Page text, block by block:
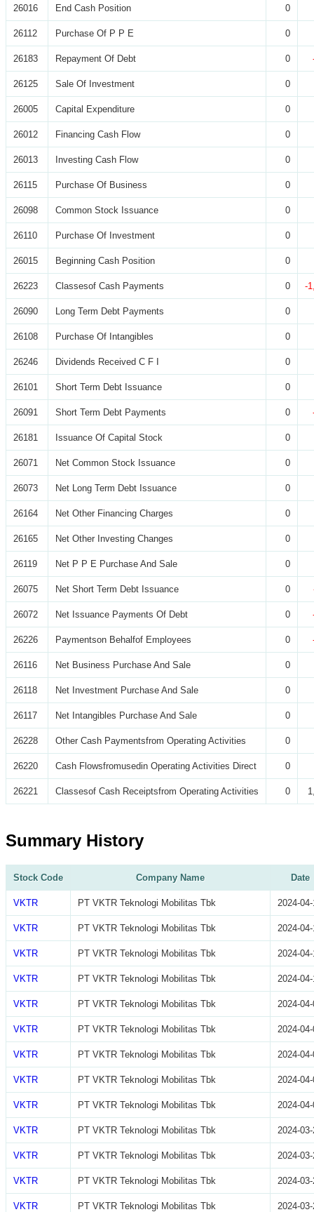
26016 End Cash Position 0
26112 Purchase Of P P E 0
26183 Repayment Of Debt 0
26125 Sale Of Investment 0
26005 Capital Expenditure 0
26012 Financing Cash Flow 0
26013 Investing Cash Flow 0
26115 Purchase Of Business 0
26098 Common Stock Issuance 0
26110 Purchase Of Investment 0
26015 Beginning Cash Position 0
26223 Classesof Cash Payments 0 -
26090 Long Term Debt Payments 0
26108 Purchase Of Intangibles 0
26246 Dividends Received C F I 0
26101 Short Term Debt Issuance 0
26091 Short Term Debt Payments 0
26181 Issuance Of Capital Stock 0
26071 Net Common Stock Issuance 0
26073 Net Long Term Debt Issuance 0
26164 Net Other Financing Charges 0
26165 Net Other Investing Changes 0
26119 Net P P E Purchase And Sale 0
26075 Net Short Term Debt Issuance 0
26072 Net Issuance Payments Of Debt 0
26226 Paymentson Behalfof Employees 0
26116 Net Business Purchase And Sale 0
26118 Net Investment Purchase And Sale 0
26117 Net Intangibles Purchase And Sale 0
26228 Other Cash Paymentsfrom Operating Activities 0
26220 Cash Flowsfromusedin Operating Activities Direct 0
26221 Classesof Cash Receiptsfrom Operating Activities 0
Summary History
Stock Code Company Name Date
VKTR PT VKTR Teknologi Mobilitas Tbk 2024-
VKTR PT VKTR Teknologi Mobilitas Tbk 2024-
VKTR PT VKTR Teknologi Mobilitas Tbk 2024-04-
VKTR PT VKTR Teknologi Mobilitas Tbk 2024-
VKTR PT VKTR Teknologi Mobilitas Tbk 2024-
VKTR PT VKTR Teknologi Mobilitas Tbk 2024-
VKTR PT VKTR Teknologi Mobilitas Tbk 2024-
VKTR PT VKTR Teknologi Mobilitas Tbk 2024-
VKTR PT VKTR Teknologi Mobilitas Tbk 2024-
VKTR PT VKTR Teknologi Mobilitas Tbk 2024-
VKTR PT VKTR Teknologi Mobilitas Tbk 2024-
VKTR PT VKTR Teknologi Mobilitas Tbk 2024-
VKTR PT VKTR Teknologi Mobilitas Tbk 2024-